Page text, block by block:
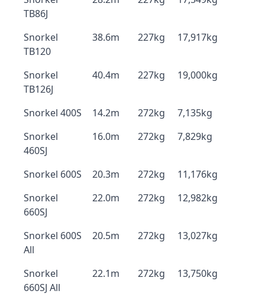
TB86J
Snorkel
TB120
38.6m 227kg 17,917kg
Snorkel
TB126J
40.4m 227kg 19,000kg
Snorkel 400S 14.2m 272kg
7,135kg
Snorkel
460SJ
16.0m 272kg 7,829kg
Snorkel 600S 20.3m 272kg
11,176kg
Snorkel
660SJ
22.0m 272kg 12,982kg
Snorkel 600S
All
20.5m 272kg 13,027kg
Snorkel
660SJ All
22.1m 272kg 13,750kg